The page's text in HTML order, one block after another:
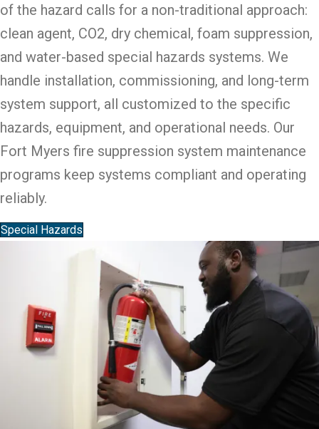
of the hazard calls for a non-traditional approach:
clean agent, CO2, dry chemical, foam suppression,
and water-based special hazards systems. We
handle installation, commissioning, and long-term
system support, all customized to the specific
hazards, equipment, and operational needs. Our
Fort Myers fire suppression system maintenance
programs keep systems compliant and operating
reliably.
Special Hazards